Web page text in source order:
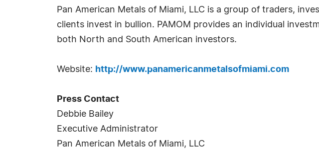
Pan American Metals of Miami, LLC is a group of traders,
clients invest in bullion. PAMOM provides an individual
both North and South American investors.
Website: http://www.panamericanmetalsofmiami.com
Press Contact
Debbie Bailey
Executive Administrator
Pan American Metals of Miami, LLC